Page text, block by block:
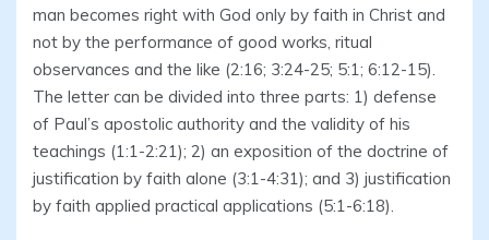
man becomes right with God only by faith in Christ and
not by the performance of good works, ritual
observances and the like (2:16; 3:24-25; 5:1; 6:12-15).
The letter can be divided into three parts: 1) defense
of Paul’s apostolic authority and the validity of his
teachings (1:1-2:21); 2) an exposition of the doctrine of
justification by faith alone (3:1-4:31); and 3) justification
by faith applied practical applications (5:1-6:18).